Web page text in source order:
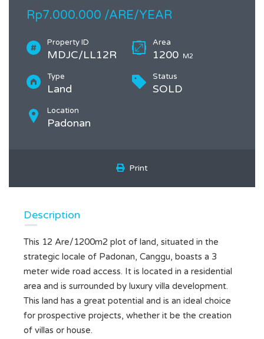
Rp7.000.000 /ARE/YEAR
Property ID
MDJC/LL12R
Area
1200 M2
Type
Land
Status
SOLD
Location
Padonan
Print
Description
This 12 Are/1200m2 plot of land, situated in the
strategic locale of Padonan, Canggu, boasts a 3
meter wide road access. It is located in a residential
area and is surrounded by luxury villa development.
This land has a great potential and is an ideal choice
for prospective projects, whether it be the creation
of villas or house.